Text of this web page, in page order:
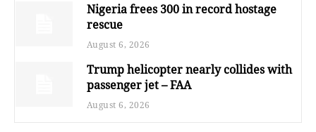
Nigeria frees 300 in record hostage
rescue
August 6, 2026
Trump helicopter nearly collides with
passenger jet – FAA
August 6, 2026